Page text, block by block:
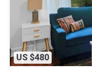
US $480